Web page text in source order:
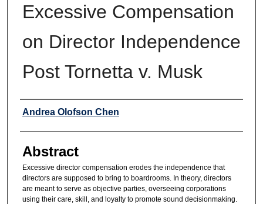
Excessive Compensation
on Director Independence
Post Tornetta v. Musk
Authors
Andrea Olofson Chen
Abstract
Excessive director compensation erodes the independence that
directors are supposed to bring to boardrooms. In theory, directors
are meant to serve as objective parties, overseeing corporations
using their care, skill, and loyalty to promote sound decisionmaking.